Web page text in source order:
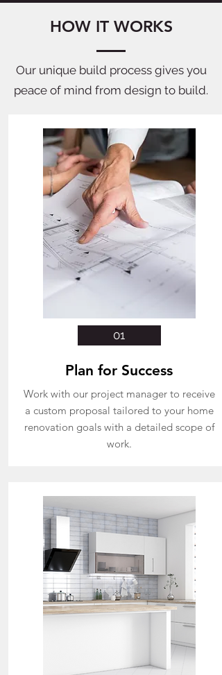
HOW IT WORKS
Our unique build process gives you
peace of mind from design to build.
01
Plan for Success
Work with our project manager to receive
a custom proposal tailored to your home
renovation goals with a detailed scope of
work.